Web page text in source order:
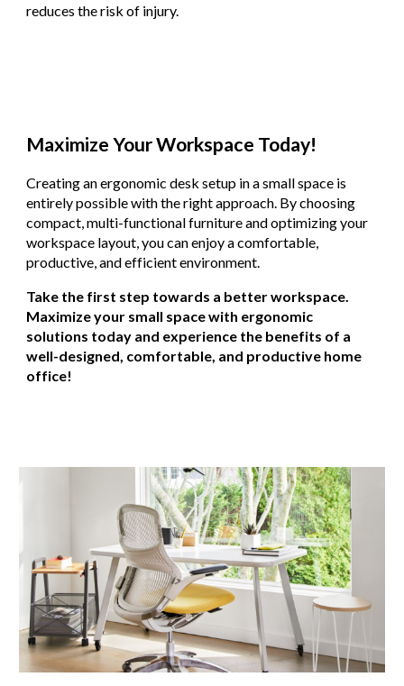
reduces the risk of injury.
Maximize Your Workspace Today!
Creating an ergonomic desk setup in a small space is
entirely possible with the right approach. By choosing
compact, multi-functional furniture and optimizing your
workspace layout, you can enjoy a comfortable,
productive, and efficient environment.
Take the first step towards a better workspace.
Maximize your small space with ergonomic
solutions today and experience the benefits of a
well-designed, comfortable, and productive home
office!